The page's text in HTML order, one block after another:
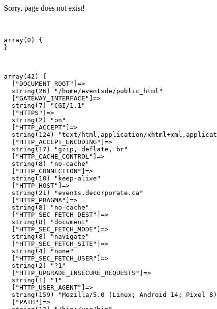
Sorry, page does not exist!
array(0) {
array(42) {
  ["DOCUMENT_ROOT"]=>
  string(26) "/home/eventsde/public_html"
  ["GATEWAY_INTERFACE"]=>
  string(7) "CGI/1.1"
  ["HTTPS"]=>
  string(2) "on"
  ["HTTP_ACCEPT"]=>
string(124) "text/html,application/
  ["HTTP_ACCEPT_ENCODING"]=>
  string(17) "gzip, deflate, br"
  ["HTTP_CACHE_CONTROL"]=>
  string(8) "no-cache"
  ["HTTP_CONNECTION"]=>
  string(10) "keep-alive"
  ["HTTP_HOST"]=>
  string(21) "events.decorporate.ca"
  ["HTTP_PRAGMA"]=>
  string(8) "no-cache"
  ["HTTP_SEC_FETCH_DEST"]=>
  string(8) "document"
  ["HTTP_SEC_FETCH_MODE"]=>
  string(8) "navigate"
  ["HTTP_SEC_FETCH_SITE"]=>
  string(4) "none"
  ["HTTP_SEC_FETCH_USER"]=>
  string(2) "?1"
  ["HTTP_UPGRADE_INSECURE_REQUESTS"]=>
  string(1) "1"
  ["HTTP_USER_AGENT"]=>
string(159) "Mozilla/5.0 (Linux; Android 14; Pixel
  ["PATH"]=>